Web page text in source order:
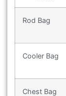
Rod Bag
Cooler Bag
Chest Bag